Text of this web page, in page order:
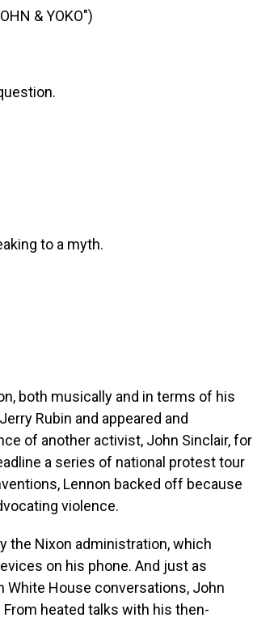
& YOKO")
to a myth.
both musically and in terms of his
Rubin and appeared and
of another activist, John Sinclair, for
a series of national protest tour
Lennon backed off because
violence.
the Nixon administration, which
on his phone. And just as
White House conversations, John
heated talks with his then-